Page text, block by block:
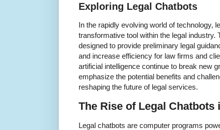
Exploring Legal Chatbots
In the rapidly evolving world of technology,
transformative tool within the legal
designed to provide preliminary legal
and increase efficiency for law firms and
artificial intelligence continue to break new
emphasize the potential benefits and
reshaping the future of legal services.
The Rise of Legal Chatbots
Legal chatbots are computer programs